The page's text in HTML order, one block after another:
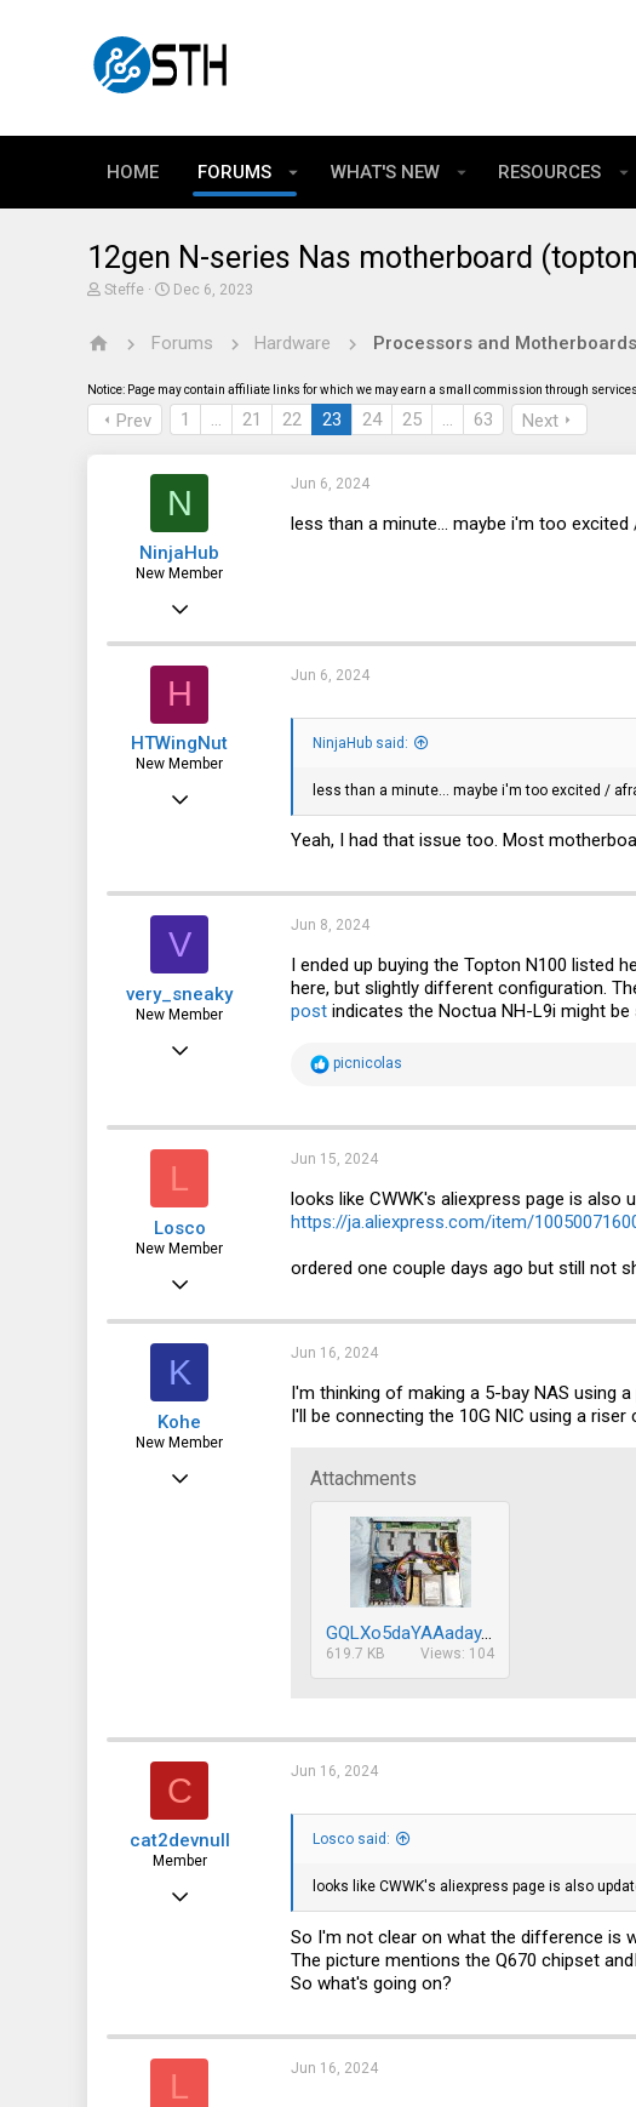
HOME FORUMS WHAT'S NEW RESOURCES
12gen N-series Nas motherboard
T
e
s
t
a
Steffe
S
r
a
e
Dec 6, 2023
Forums Hardware Processors and Motherboards
Notice: Page may contain affiliate links for which we may earn a small commission through
Prev 1 … 21 22 23 24 25 … 63 Next
N
NinjaHub
New Member
Jun 6, 2024
less than a minute... maybe i'm too
H
HTWingNut
New Member
Jan 16, 2022
1
Jun 6, 2024
NinjaHub said:
less than a minute... maybe i'm too excited /
Yeah, I had that issue too. Most
V
very_sneaky
New Member
Jun 8, 2024
I ended up buying the Topton N100 listed
here, but slightly different configuration.
post indicates the Noctua NH-L9i might
R
t
i
o
n
s
:
picnicolas
L
Losco
New Member
Jun 15, 2024
looks like CWWK's aliexpress page is also
https://ja.aliexpress.com/item/
ordered one couple days ago but still not
K
Kohe
New Member
Jun 16, 2024
I'm thinking of making a 5-bay NAS using
I'll be connecting the 10G NIC using a
Attachments
GQLXo5daYAAaday.jpg
619.7 KB Views: 104
C
cat2devnull
Member
Jun 16, 2024
Losco said:
looks like CWWK's aliexpress page is also
So I'm not clear on what the difference is
The picture mentions the Q670 chipset
So what's going on?
L Jun 16, 2024